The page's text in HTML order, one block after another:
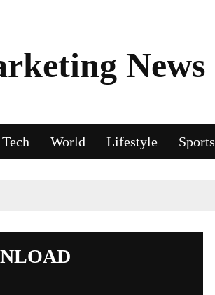
News
Tech World Lifestyle Sports